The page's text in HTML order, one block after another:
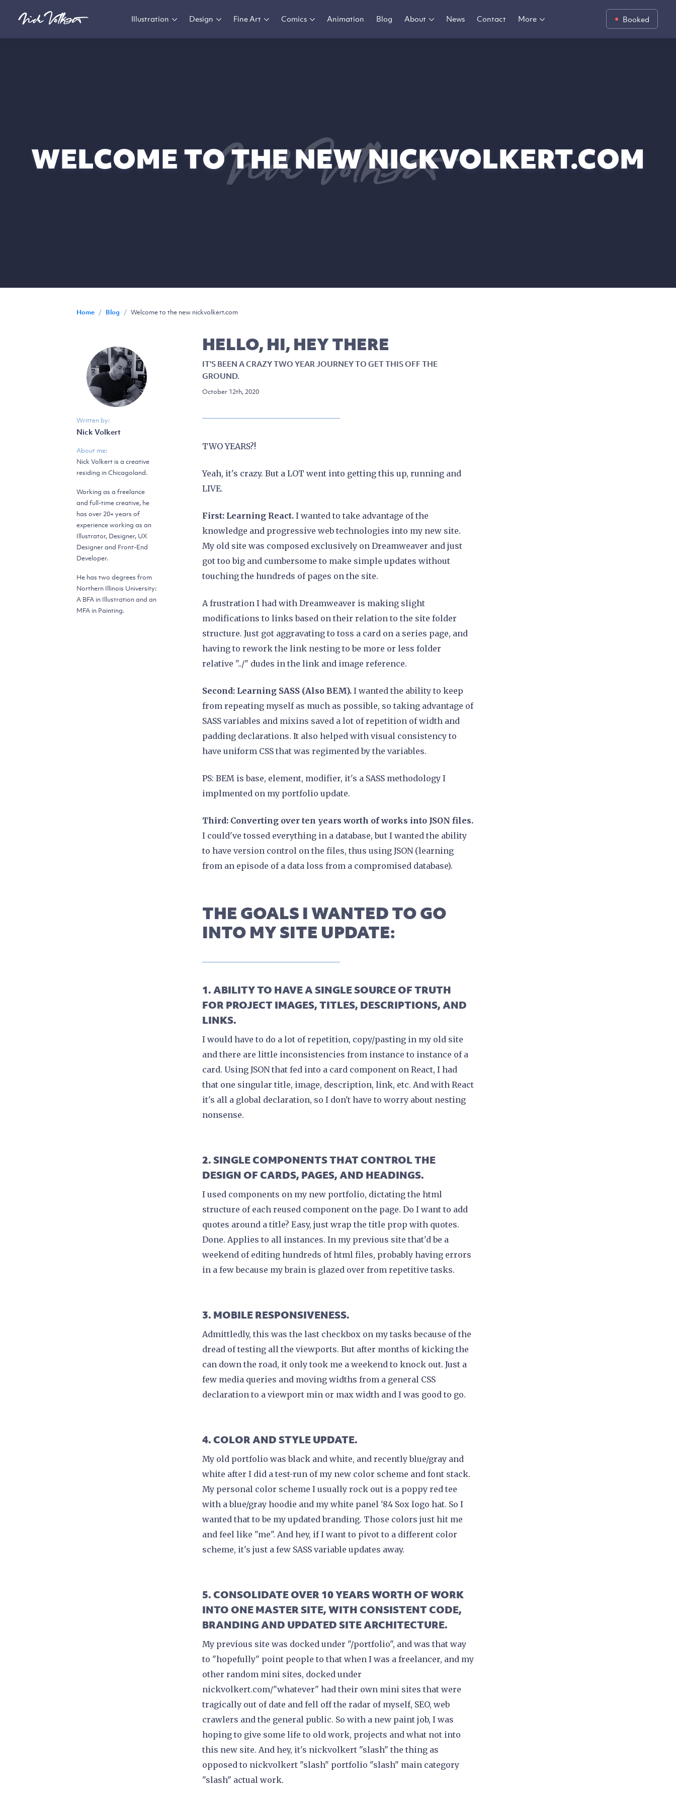
Booked
Illustration Design Fine Art Comics Animation Blog About News Contact More
WELCOME TO THE NEW NICKVOLKERT.COM
Home / Blog / Welcome to the new nickvolkert.com
Written by:
Nick Volkert
About me:
Nick Volkert is a creative
residing in Chicagoland.
Working as a freelance
and full-time creative, he
has over 20+ years of
experience working as an
Illustrator, Designer, UX
Designer and Front-End
Developer.
He has two degrees from
Northern Illinois University:
A BFA in Illustration and an
MFA in Painting.
HELLO, HI, HEY THERE
IT'S BEEN A CRAZY TWO YEAR JOURNEY TO GET THIS OFF THE
GROUND.
October 12th, 2020
TWO YEARS?!
Yeah, it's crazy. But a LOT went into getting this up, running and
LIVE.
First: Learning React. I wanted to take advantage of the
knowledge and progressive web technologies into my new site.
My old site was composed exclusively on Dreamweaver and just
got too big and cumbersome to make simple updates without
touching the hundreds of pages on the site.
A frustration I had with Dreamweaver is making slight
modifications to links based on their relation to the site folder
structure. Just got aggravating to toss a card on a series page, and
having to rework the link nesting to be more or less folder
relative "../" dudes in the link and image reference.
Second: Learning SASS (Also BEM). I wanted the ability to keep
from repeating myself as much as possible, so taking advantage of
SASS variables and mixins saved a lot of repetition of width and
padding declarations. It also helped with visual consistency to
have uniform CSS that was regimented by the variables.
PS: BEM is base, element, modifier, it's a SASS methodology I
implmented on my portfolio update.
Third: Converting over ten years worth of works into JSON files.
I could've tossed everything in a database, but I wanted the ability
to have version control on the files, thus using JSON (learning
from an episode of a data loss from a compromised database).
THE GOALS I WANTED TO GO
INTO MY SITE UPDATE:
1. ABILITY TO HAVE A SINGLE SOURCE OF TRUTH
FOR PROJECT IMAGES, TITLES, DESCRIPTIONS, AND
LINKS.
I would have to do a lot of repetition, copy/pasting in my old site
and there are little inconsistencies from instance to instance of a
card. Using JSON that fed into a card component on React, I had
that one singular title, image, description, link, etc. And with React
it's all a global declaration, so I don't have to worry about nesting
nonsense.
2. SINGLE COMPONENTS THAT CONTROL THE
DESIGN OF CARDS, PAGES, AND HEADINGS.
I used components on my new portfolio, dictating the html
structure of each reused component on the page. Do I want to add
quotes around a title? Easy, just wrap the title prop with quotes.
Done. Applies to all instances. In my previous site that'd be a
weekend of editing hundreds of html files, probably having errors
in a few because my brain is glazed over from repetitive tasks.
3. MOBILE RESPONSIVENESS.
Admittledly, this was the last checkbox on my tasks because of the
dread of testing all the viewports. But after months of kicking the
can down the road, it only took me a weekend to knock out. Just a
few media queries and moving widths from a general CSS
declaration to a viewport min or max width and I was good to go.
4. COLOR AND STYLE UPDATE.
My old portfolio was black and white, and recently blue/gray and
white after I did a test-run of my new color scheme and font stack.
My personal color scheme I usually rock out is a poppy red tee
with a blue/gray hoodie and my white panel '84 Sox logo hat. So I
wanted that to be my updated branding. Those colors just hit me
and feel like "me". And hey, if I want to pivot to a different color
scheme, it's just a few SASS variable updates away.
5. CONSOLIDATE OVER 10 YEARS WORTH OF WORK
INTO ONE MASTER SITE, WITH CONSISTENT CODE,
BRANDING AND UPDATED SITE ARCHITECTURE.
My previous site was docked under "/portfolio", and was that way
to "hopefully" point people to that when I was a freelancer, and my
other random mini sites, docked under
nickvolkert.com/"whatever" had their own mini sites that were
tragically out of date and fell off the radar of myself, SEO, web
crawlers and the general public. So with a new paint job, I was
hoping to give some life to old work, projects and what not into
this new site. And hey, it's nickvolkert "slash" the thing as
opposed to nickvolkert "slash" portfolio "slash" main category
"slash" actual work.